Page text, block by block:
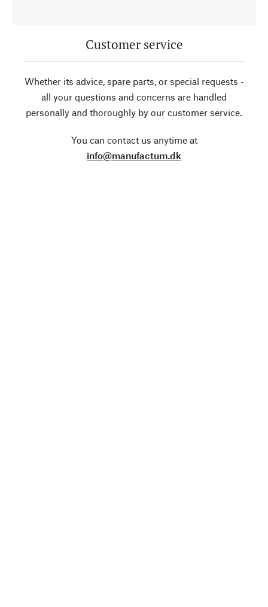
Customer service
Whether its advice, spare parts, or special requests -
all your questions and concerns are handled
personally and thoroughly by our customer service.
You can contact us anytime at
info@manufactum.dk